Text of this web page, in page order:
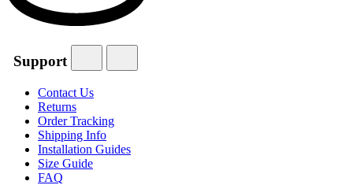
Support
Contact Us
Returns
Order Tracking
Shipping Info
Installation Guides
Size Guide
FAQ